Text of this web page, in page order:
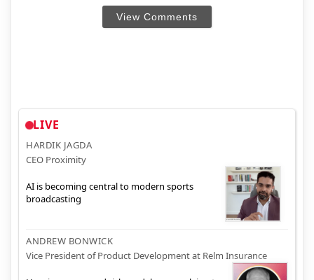
View Comments
LIVE
HARDIK JAGDA
CEO Proximity
AI is becoming central to modern sports
broadcasting
ANDREW BONWICK
Vice President of Product Development at Relm Insurance